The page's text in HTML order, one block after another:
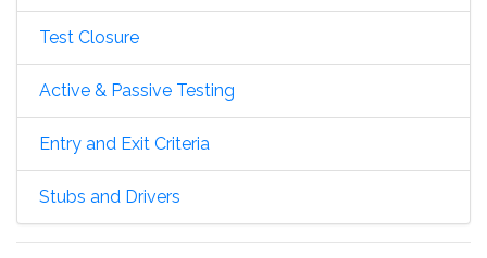
Test Closure
Active & Passive Testing
Entry and Exit Criteria
Stubs and Drivers